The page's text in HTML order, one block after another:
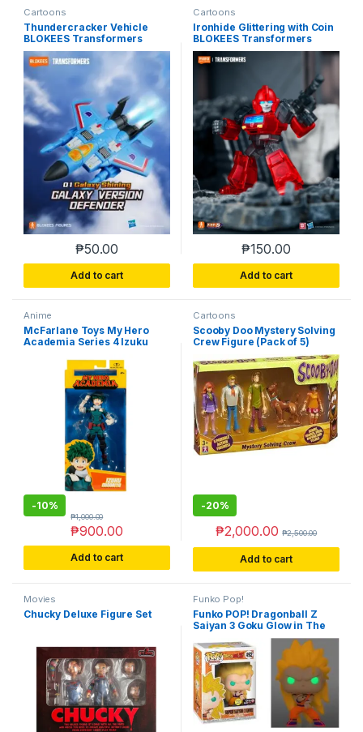
Cartoons
Thundercracker Vehicle
BLOKEES Transformers
Galaxy Version 01 Shining
Defender Box-Opened
Assembled
₱50.00
Add to cart
Cartoons
Ironhide Glittering with Coin
BLOKEES Transformers
Galaxy Version 01 Shining
Defender Box-Opened
₱150.00
Add to cart
Anime
McFarlane Toys My Hero
Academia Series 4 Izuku
-10%
₱900.00
₱1,000.00
Add to cart
Cartoons
Scooby Doo Mystery Solving
Crew Figure (Pack of 5)
-20%
₱2,000.00 ₱2,500.00
Add to cart
Movies
Chucky Deluxe Figure Set
Funko Pop!
Funko POP! Dragonball Z
Saiyan 3 Goku Glow in The
Dark GITD Exclusive Variant
#492